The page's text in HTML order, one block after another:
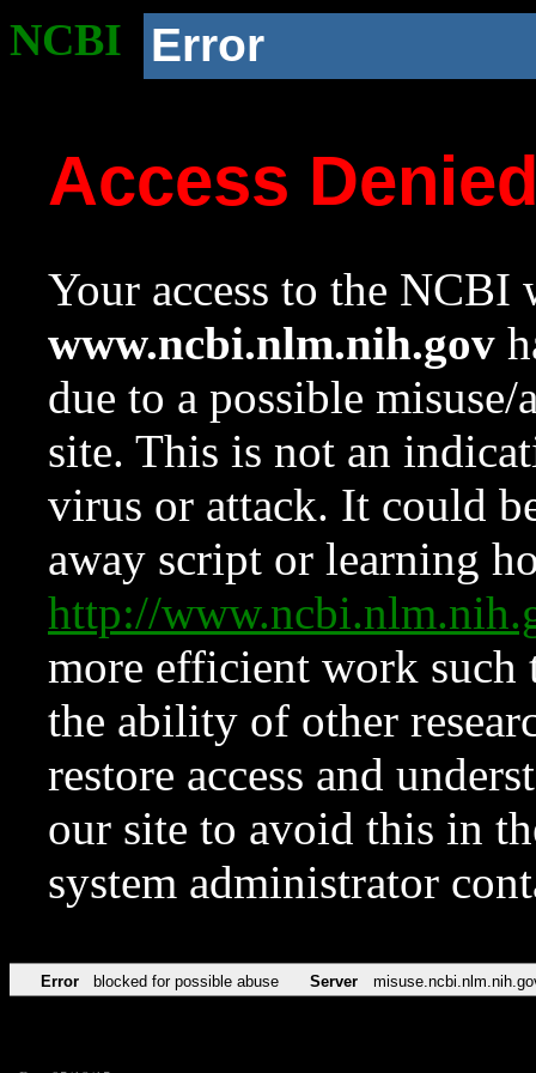
NCBI Error
Access
Your access to the NCBI
www.ncbi.nlm.nih.gov
due to a possible
site. This is not an
virus or attack. It could
away script or learning
http://
more efficient work such
the ability of other
restore access and
our site to avoid this in
system administrator
Error blocked for possible abuse Server